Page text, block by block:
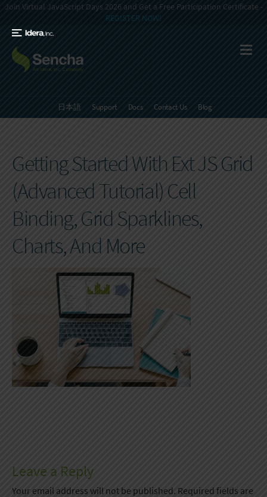
Join Virtual JavaScript Days 2026 and Get a Free Participation Certificate -
REGISTER NOW!
日本語 Support Docs Contact Us Blog
Getting Started With Ext JS Grid
(Advanced Tutorial) Cell
Binding, Grid Sparklines,
Charts, And More
Leave a Reply
Your email address will not be published. Required fields are